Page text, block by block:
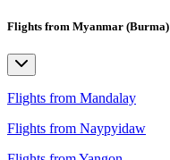
Flights from Myanmar (Burma)
Flights from Mandalay
Flights from Naypyidaw